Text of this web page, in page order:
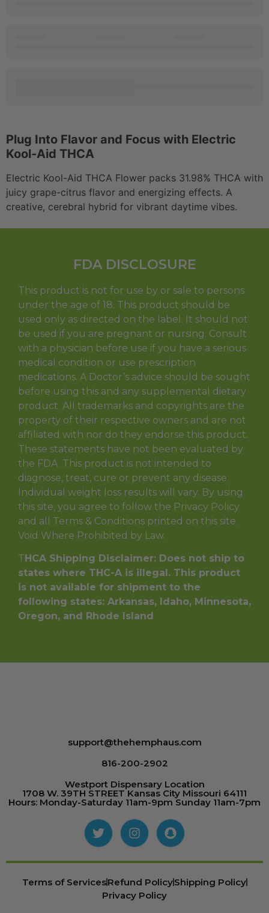
Plug Into Flavor and Focus with Electric
Kool-Aid THCA
Electric Kool-Aid THCA Flower packs 31.98% THCA with
juicy grape-citrus flavor and energizing effects. A
creative, cerebral hybrid for vibrant daytime vibes.
FDA DISCLOSURE
This product is not for use by or sale to persons
under the age of 18. This product should be
used only as directed on the label. It should not
be used if you are pregnant or nursing. Consult
with a physician before use if you have a serious
medical condition or use prescription
medications. A Doctor’s advice should be sought
before using this and any supplemental dietary
product. All trademarks and copyrights are the
property of their respective owners and are not
affiliated with nor do they endorse this product.
These statements have not been evaluated by
the FDA. This product is not intended to
diagnose, treat, cure or prevent any disease.
Individual weight loss results will vary. By using
this site, you agree to follow the Privacy Policy
and all Terms & Conditions printed on this site.
Void Where Prohibited by Law.
T HCA Shipping Disclaimer: Does not ship to
states where THC-A is illegal. This product
is not available for shipment to the
following states: Arkansas, Idaho, Minnesota,
Oregon, and Rhode Island
support@thehemphaus.com
816-200-2902
Westport Dispensary Location
1708 W. 39TH STREET Kansas City Missouri 64111
Hours: Monday-Saturday 11am-9pm Sunday 11am-7pm
Terms of ServicesRefund PolicyShipping Policy
Privacy Policy